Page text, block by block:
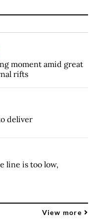
moment amid great
rifts
deliver
line is too low,
View more